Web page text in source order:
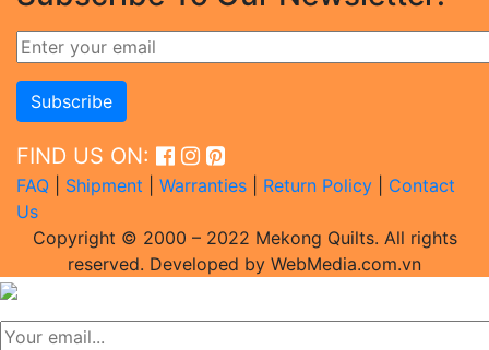
FIND US ON:
FAQ Shipment Warranties Return Policy
Contact
Us
Copyright © 2000 – 2022 Mekong Quilts. All rights
reserved. Developed by WebMedia.com.vn